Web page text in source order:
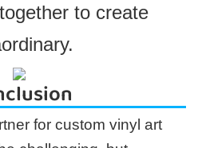
to create
for custom vinyl art